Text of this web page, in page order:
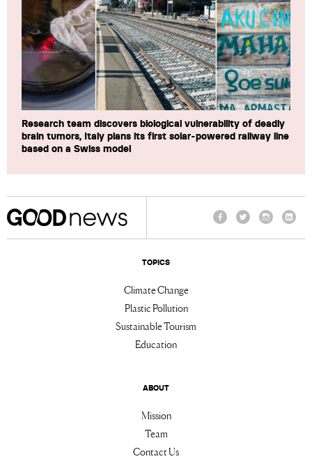
Research team discovers biological vulnerability of deadly
brain tumors, Italy plans its first solar-powered railway line
based on a Swiss model
TOPICS
Climate Change
Plastic Pollution
Sustainable Tourism
Education
ABOUT
Mission
Team
Contact Us